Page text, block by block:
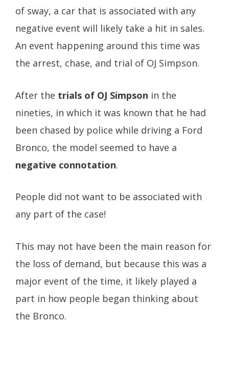
of sway, a car that is associated with any
negative event will likely take a hit in sales.
An event happening around this time was
the arrest, chase, and trial of OJ Simpson.
After the trials of OJ Simpson in the
nineties, in which it was known that he had
been chased by police while driving a Ford
Bronco, the model seemed to have a
negative connotation.
People did not want to be associated with
any part of the case!
This may not have been the main reason for
the loss of demand, but because this was a
major event of the time, it likely played a
part in how people began thinking about
the Bronco.